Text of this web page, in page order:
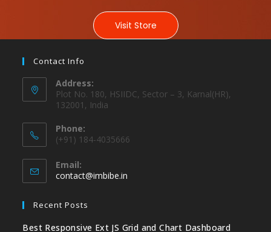
Visit Store
Contact Info
Address:
Plot No. 180, HSIIDC, Sector – 3, Karnal(HR),
132001, India
Phone:
(+91) 184-4035666
Email:
contact@imbibe.in
Recent Posts
Best Responsive Ext JS Grid and Chart Dashboard